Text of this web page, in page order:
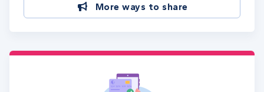
More ways to share